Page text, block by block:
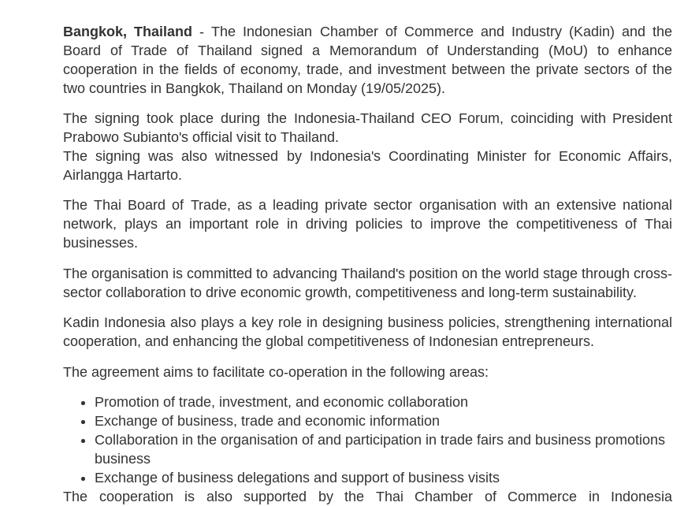
Bangkok, Thailand - The Indonesian Chamber of Commerce and Industry (Kadin) and the
Board of Trade of Thailand signed a Memorandum of Understanding (MoU) to enhance
cooperation in the fields of economy, trade, and investment between the private sectors of the
two countries in Bangkok, Thailand on Monday (19/05/2025).
The signing took place during the Indonesia-Thailand CEO Forum, coinciding with President
Prabowo Subianto's official visit to Thailand.
The signing was also witnessed by Indonesia's Coordinating Minister for Economic Affairs,
Airlangga Hartarto.
The Thai Board of Trade, as a leading private sector organisation with an extensive national
network, plays an important role in driving policies to improve the competitiveness of Thai
businesses.
The organisation is committed to advancing Thailand's position on the world stage through cross-
sector collaboration to drive economic growth, competitiveness and long-term sustainability.
Kadin Indonesia also plays a key role in designing business policies, strengthening international
cooperation, and enhancing the global competitiveness of Indonesian entrepreneurs.
The agreement aims to facilitate co-operation in the following areas:
Promotion of trade, investment, and economic collaboration
Exchange of business, trade and economic information
Collaboration in the organisation of and participation in trade fairs and business promotions
business
Exchange of business delegations and support of business visits
The cooperation is also supported by the Thai Chamber of Commerce in Indonesia